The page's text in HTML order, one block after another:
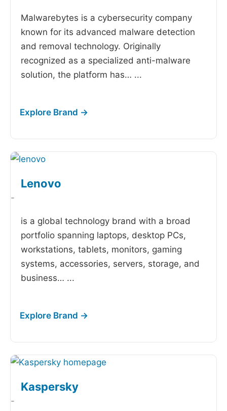
Malwarebytes is a cybersecurity company
known for its advanced malware detection
and removal technology. Originally
recognized as a specialized anti-malware
solution, the platform has… ...
Lenovo
-
is a global technology brand with a broad
portfolio spanning laptops, desktop PCs,
workstations, tablets, monitors, gaming
systems, accessories, servers, storage, and
business… ...
Kaspersky
-